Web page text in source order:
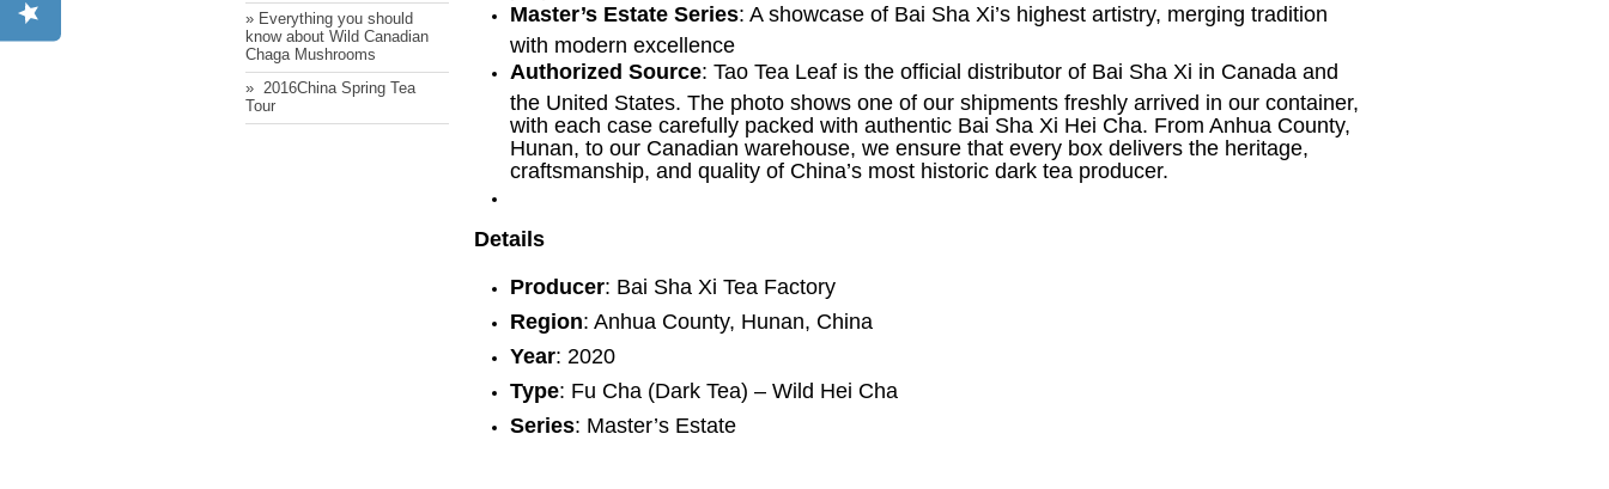
» Everything you should
know about Wild Canadian
Chaga Mushrooms
» ​ 2016China Spring Tea
Tour
Master’s Estate Series: A showcase of Bai Sha Xi’s highest artistry, merging tradition
with modern excellence
Authorized Source: Tao Tea Leaf is the official distributor of Bai Sha Xi in Canada and
the United States. The photo shows one of our shipments freshly arrived in our container,
with each case carefully packed with authentic Bai Sha Xi Hei Cha. From Anhua County,
Hunan, to our Canadian warehouse, we ensure that every box delivers the heritage,
craftsmanship, and quality of China’s most historic dark tea producer.
Details
Producer: Bai Sha Xi Tea Factory
Region: Anhua County, Hunan, China
Year: 2020
Type: Fu Cha (Dark Tea) – Wild Hei Cha
Series: Master’s Estate